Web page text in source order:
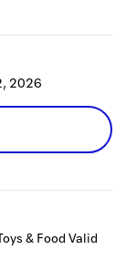
2026
& Food Valid